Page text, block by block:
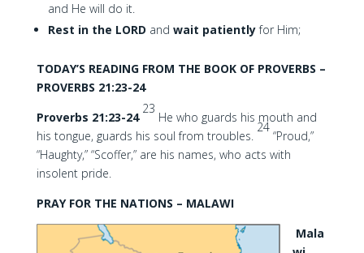
and He will do it.
Rest in the LORD and wait patientlyfor Him;
TODAY’S READING FROM THE BOOK OF PROVERBS –
PROVERBS 21:23-24
Proverbs 21:23-24
23
He who guards his mouth and
his tongue, guards his soul from troubles.
24
“Proud,”
“Haughty,” “Scoffer,” are his names, who acts with
insolent pride.
PRAY FOR THE NATIONS – MALAWI
Mala